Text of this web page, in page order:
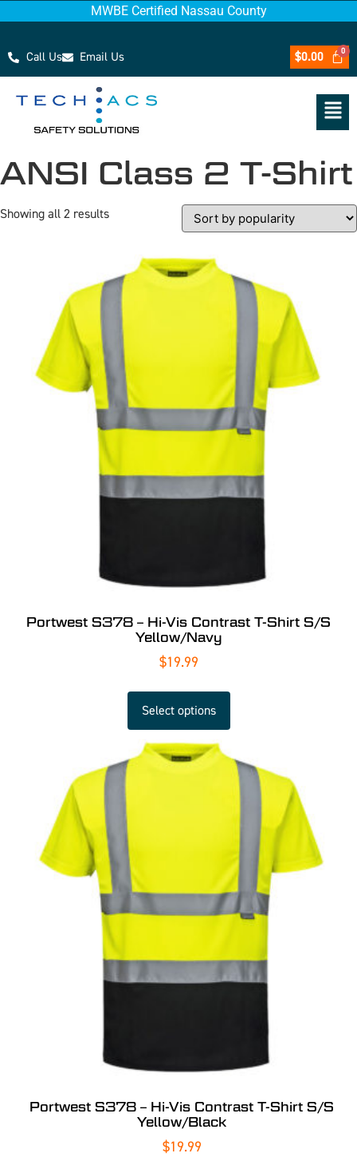
MWBE Certified Nassau County
Call Us Email Us $0.00
ANSI Class 2 T-Shirt
Showing all 2 results
Portwest S378 – Hi-Vis Contrast T-Shirt S/S
Yellow/Navy
$19.99
Select options
Portwest S378 – Hi-Vis Contrast T-Shirt S/S
Yellow/Black
$19.99